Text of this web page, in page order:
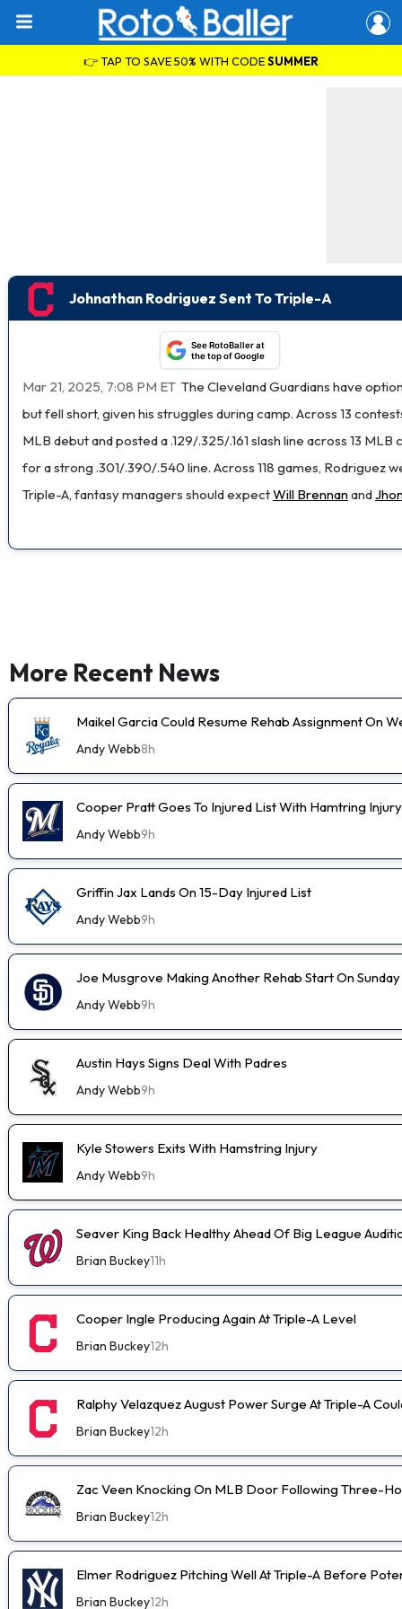
👉 TAP TO SAVE 50% WITH CODESUMMER
Johnathan Rodriguez Sent To Triple-A
See RotoBaller at
the top of Google
Mar 21, 2025, 7:08 PM ET The Cleveland Guardians have
but fell short, given his struggles during camp. Across 13
MLB debut and posted a .129/.325/.161 slash line across 13
for a strong .301/.390/.540 line. Across 118 games, Rodriguez
Triple-A, fantasy managers should expectWill Brennanand
More Recent News
Maikel Garcia Could Resume Rehab Assignment On
Andy Webb8h
Cooper Pratt Goes To Injured List With Hamtring Injury
Andy Webb9h
Griffin Jax Lands On 15-Day Injured List
Andy Webb9h
Joe Musgrove Making Another Rehab Start On Sunday
Andy Webb9h
Austin Hays Signs Deal With Padres
Andy Webb9h
Kyle Stowers Exits With Hamstring Injury
Andy Webb9h
Seaver King Back Healthy Ahead Of Big League
Brian Buckey11h
Cooper Ingle Producing Again At Triple-A Level
Brian Buckey12h
Ralphy Velazquez August Power Surge At Triple-A
Brian Buckey12h
Zac Veen Knocking On MLB Door Following Three-
Brian Buckey12h
Elmer Rodriguez Pitching Well At Triple-A Before
Brian Buckey12h